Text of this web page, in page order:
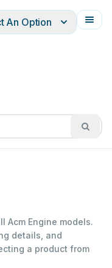
An Option
Acm Engine models.
details, and
a product from